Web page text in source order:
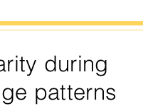
during
patterns